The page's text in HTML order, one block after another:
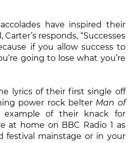
have inspired their
responds, “Successes
if you allow success to
going to lose what you’re
lyrics of their first single off
power rock belter Man of
example of their knack for
at home on BBC Radio 1 as
festival mainstage or in your